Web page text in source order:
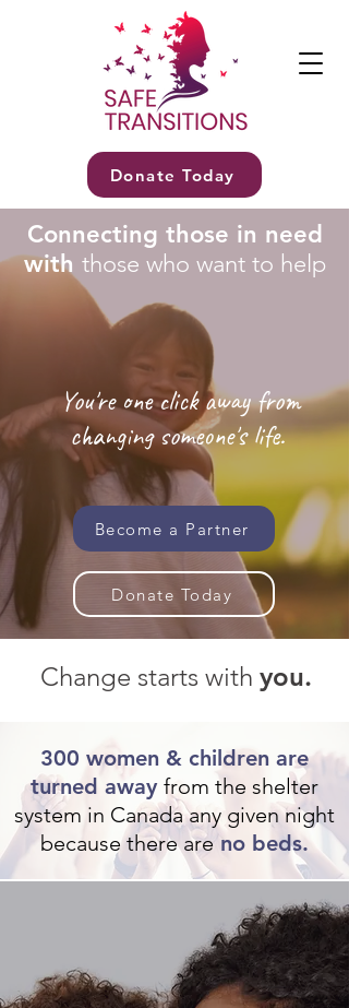
Donate Today
Connecting those in need
with those who want to help
You're one click away from
changing someone's life.
Become a Partner
Donate Today
Change starts with you.
300 women & children are
turned away from the shelter
system in Canada any given night
because there are no beds.